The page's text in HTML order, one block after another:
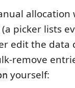
(a picker lists
edit the
remove
yourself: